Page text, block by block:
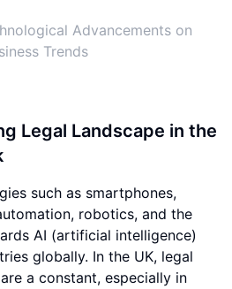
Advancements on
Trends
Legal Landscape in the
such as smartphones,
robotics, and the
AI (artificial intelligence)
globally. In the UK, legal
a constant, especially in